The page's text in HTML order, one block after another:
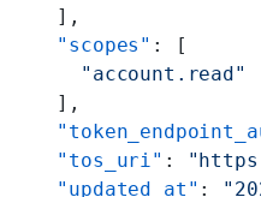
    ],
    "scopes"
: [
      "account.read"
    ],
    "tos_uri"
:
    "updated_at"
: